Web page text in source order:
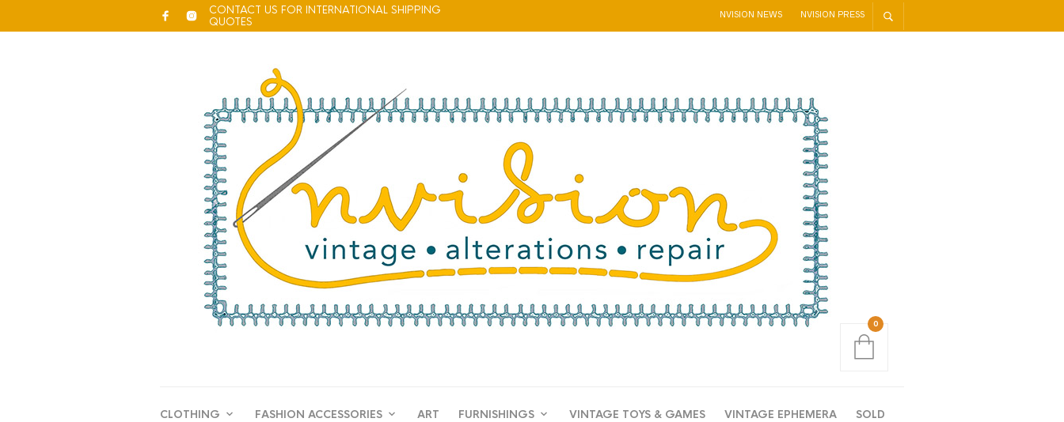
CONTACT US FOR INTERNATIONAL SHIPPING
QUOTES
NVISION NEWS NVISION PRESS
CLOTHING FASHION ACCESSORIES ART FURNISHINGS VINTAGE TOYS & GAMES VINTAGE EPHEMERA SOLD
0